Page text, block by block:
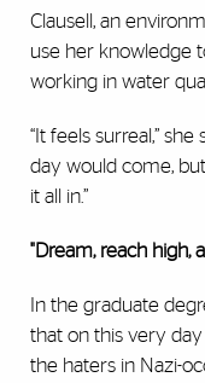
Clausell, an
use her knowledge
working in water
“It feels surreal,”
day would come,
it all in.”
"Dream, reach high,
In the graduate
that on this very
the haters in Nazi-